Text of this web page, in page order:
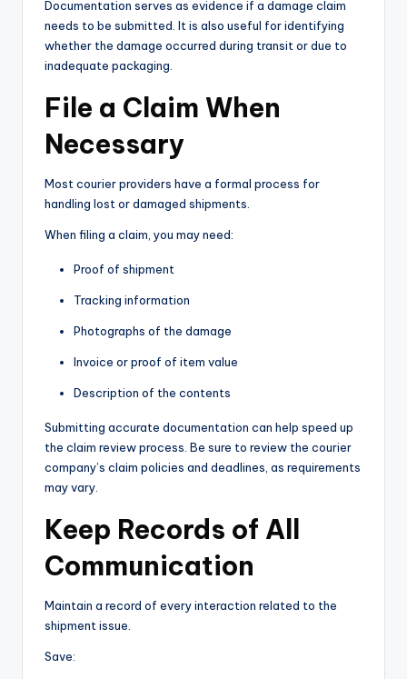
Documentation serves as evidence if a damage claim
needs to be submitted. It is also useful for identifying
whether the damage occurred during transit or due to
inadequate packaging.
File a Claim When
Necessary
Most courier providers have a formal process for
handling lost or damaged shipments.
When filing a claim, you may need:
Proof of shipment
Tracking information
Photographs of the damage
Invoice or proof of item value
Description of the contents
Submitting accurate documentation can help speed up
the claim review process. Be sure to review the courier
company’s claim policies and deadlines, as requirements
may vary.
Keep Records of All
Communication
Maintain a record of every interaction related to the
shipment issue.
Save: